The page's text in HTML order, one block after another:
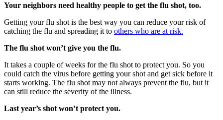
Your neighbors need healthy people to get the flu shot, too.
Getting your flu shot is the best way you can reduce your risk of
catching the flu and spreading it to others who are at risk.
The flu shot won’t give you the flu.
It takes a couple of weeks for the flu shot to protect you. So you
could catch the virus before getting your shot and get sick before it
starts working. The flu shot may not always prevent the flu, but it
can still reduce the severity of the illness.
Last year’s shot won’t protect you.